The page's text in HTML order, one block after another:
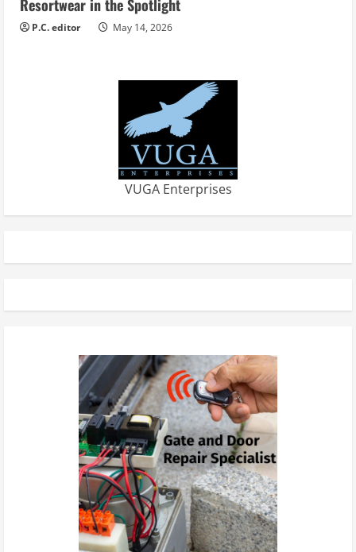
Resortwear in the Spotlight
P.C. editor May 14, 2026
VUGA Enterprises